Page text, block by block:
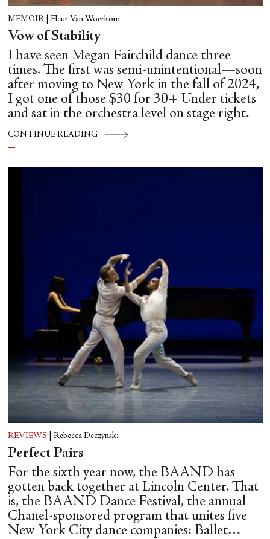
MEMOIR Fleur Van Woerkom
Vow of Stability
I have seen Megan Fairchild dance three
times. The first was semi-unintentional—soon
after moving to New York in the fall of 2024,
I got one of those $30 for 30+ Under tickets
and sat in the orchestra level on stage right.
CONTINUE READING
REVIEWS Rebecca Deczynski
Perfect Pairs
For the sixth year now, the BAAND has
gotten back together at Lincoln Center. That
is, the BAAND Dance Festival, the annual
Chanel-sponsored program that unites five
New York City dance companies: Ballet